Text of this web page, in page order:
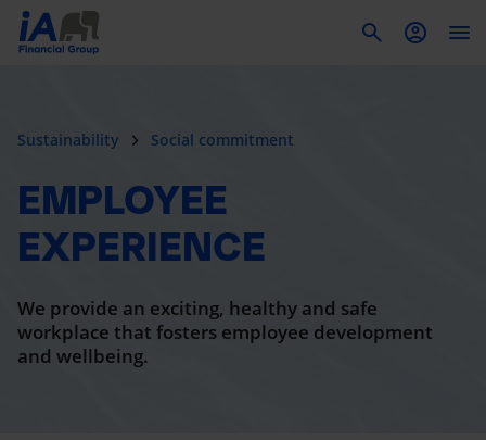
Sustainability Social commitment
EMPLOYEE
EXPERIENCE
We provide an exciting, healthy and safe
workplace that fosters employee development
and wellbeing.